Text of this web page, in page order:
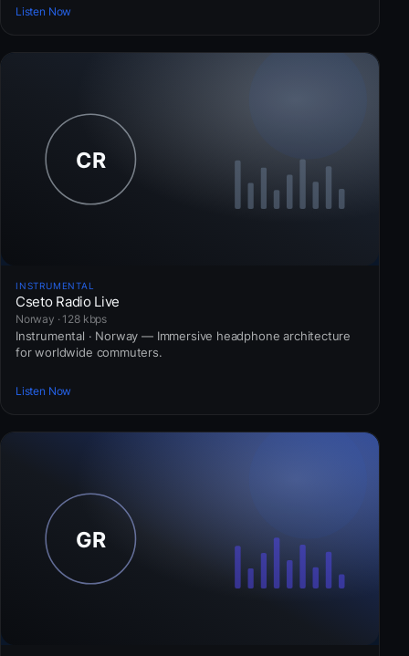
Listen Now
INSTRUMENTAL
Cseto Radio Live
Norway · 128 kbps
Instrumental · Norway — Immersive headphone architecture
for worldwide commuters.
Listen Now